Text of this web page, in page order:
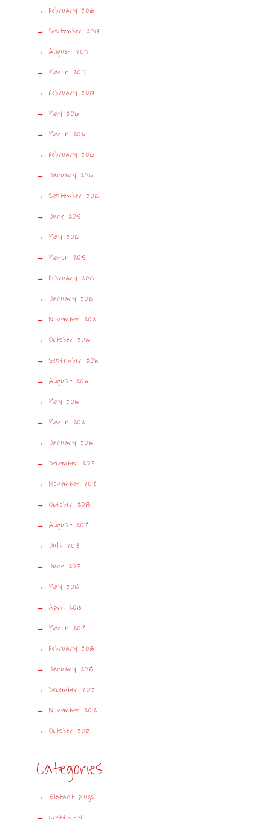
February 2018
September 2017
August 2017
March 2017
February 2017
May 2016
March 2016
February 2016
January 2016
September 2015
June 2015
May 2015
March 2015
February 2015
January 2015
November 2014
October 2014
September 2014
August 2014
May 2014
March 2014
January 2014
December 2013
November 2013
October 2013
August 2013
July 2013
June 2013
May 2013
April 2013
March 2013
February 2013
January 2013
December 2012
November 2012
October 2012
Categories
Blatant plugs